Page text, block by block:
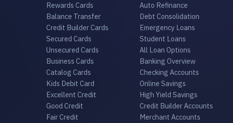
Rewards Cards
Balance Transfer
Credit Builder Cards
Secured Cards
Unsecured Cards
Business Cards
Catalog Cards
Kids Debit Card
Excellent Credit
Good Credit
Fair Credit
Auto Refinance
Debt Consolidation
Emergency Loans
Student Loans
All Loan Options
Banking Overview
Checking Accounts
Online Savings
High Yield Savings
Credit Builder Accounts
Merchant Accounts